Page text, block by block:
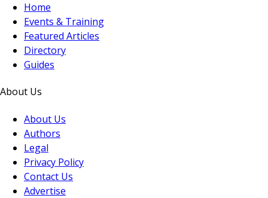
Home
Events & Training
Featured Articles
Directory
Guides
About Us
About Us
Authors
Legal
Privacy Policy
Contact Us
Advertise